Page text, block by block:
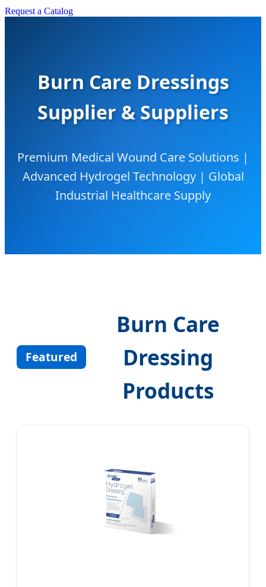
Request a Catalog
Burn Care Dressings
Supplier & Suppliers
Premium Medical Wound Care Solutions |
Advanced Hydrogel Technology | Global
Industrial Healthcare Supply
Featured
Burn Care
Dressing
Products